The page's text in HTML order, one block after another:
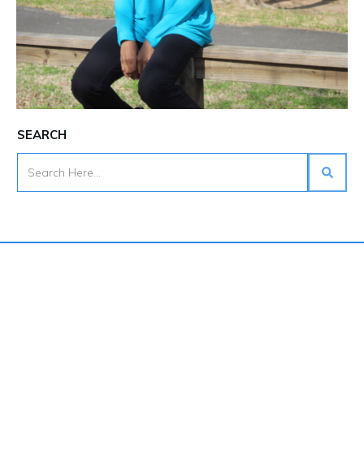
SEARCH